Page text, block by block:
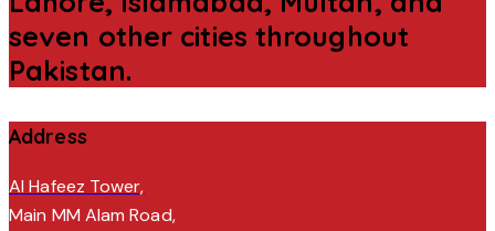
seven other cities throughout
Pakistan.
Address
Al Hafeez Tower,
Main MM Alam Road,